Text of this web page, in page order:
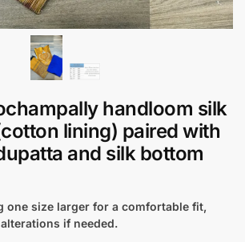
handloom silk
lining) paired with
and silk bottom
one size larger for a comfortable fit,
if needed.